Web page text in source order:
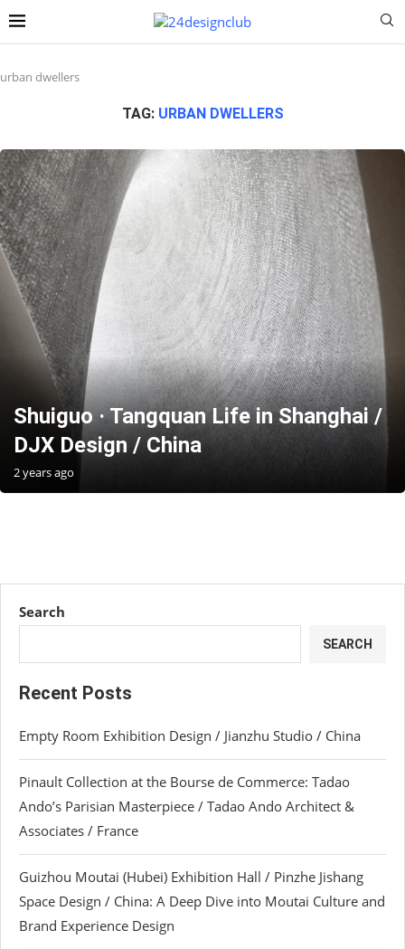
urban dwellers
TAG: URBAN DWELLERS
Shuiguo · Tangquan Life in Shanghai /
DJX Design / China
2 years ago
Search
SEARCH
Recent Posts
Empty Room Exhibition Design / Jianzhu Studio / China
Pinault Collection at the Bourse de Commerce: Tadao
Ando’s Parisian Masterpiece / Tadao Ando Architect &
Associates / France
Guizhou Moutai (Hubei) Exhibition Hall / Pinzhe Jishang
Space Design / China: A Deep Dive into Moutai Culture and
Brand Experience Design